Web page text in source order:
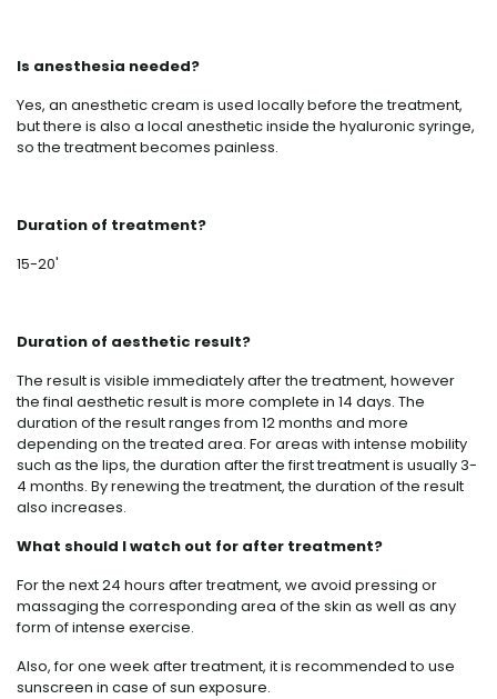
Is anesthesia needed?
Yes, an anesthetic cream is used locally before the treatment,
but there is also a local anesthetic inside the hyaluronic syringe,
so the treatment becomes painless.
Duration of treatment?
15-20'
Duration of aesthetic result?
The result is visible immediately after the treatment, however
the final aesthetic result is more complete in 14 days. The
duration of the result ranges from 12 months and more
depending on the treated area. For areas with intense mobility
such as the lips, the duration after the first treatment is usually 3-
4 months. By renewing the treatment, the duration of the result
also increases.
What should I watch out for after treatment?
For the next 24 hours after treatment, we avoid pressing or
massaging the corresponding area of ​​the skin as well as any
form of intense exercise.
Also, for one week after treatment, it is recommended to use
sunscreen in case of sun exposure.